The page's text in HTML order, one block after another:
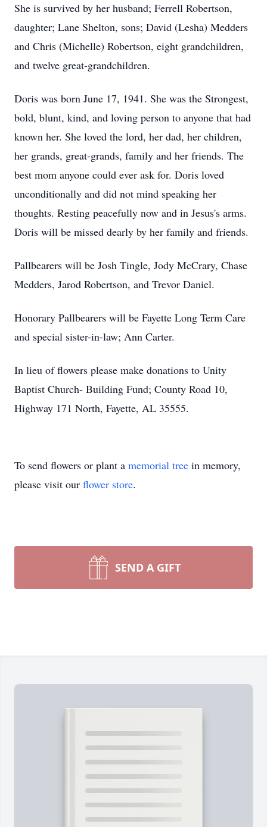
She is survived by her husband; Ferrell Robertson,
daughter; Lane Shelton, sons; David (Lesha) Medders
and Chris (Michelle) Robertson, eight grandchildren,
and twelve great-grandchildren.
Doris was born June 17, 1941. She was the Strongest,
bold, blunt, kind, and loving person to anyone that had
known her. She loved the lord, her dad, her children,
her grands, great-grands, family and her friends. The
best mom anyone could ever ask for. Doris loved
unconditionally and did not mind speaking her
thoughts. Resting peacefully now and in Jesus's arms.
Doris will be missed dearly by her family and friends.
Pallbearers will be Josh Tingle, Jody McCrary, Chase
Medders, Jarod Robertson, and Trevor Daniel.
Honorary Pallbearers will be Fayette Long Term Care
and special sister-in-law; Ann Carter.
In lieu of flowers please make donations to Unity
Baptist Church- Building Fund; County Road 10,
Highway 171 North, Fayette, AL 35555.
To send flowers or plant a memorial tree in memory,
please visit our flower store.
SEND A GIFT